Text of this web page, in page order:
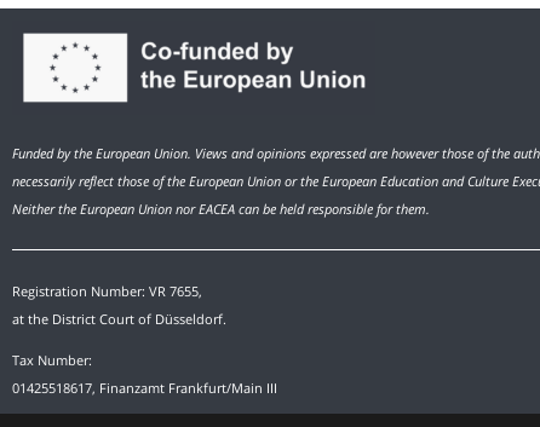
Funded by the European Union. Views and opinions expressed are however those of the
necessarily reflect those of the European Union or the European Education and Culture
Neither the European Union nor EACEA can be held responsible for them.
Registration Number: VR 7655,
at the District Court of Düsseldorf.
Tax Number:
01425518617, Finanzamt Frankfurt/Main III